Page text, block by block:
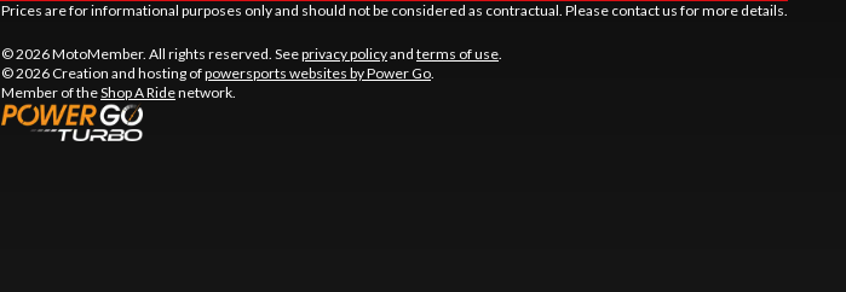
Prices are for informational purposes only and should not be considered as contractual. Please contact us for more details.
© 2026 MotoMember. All rights reserved. Seeprivacy policyand terms of use.
© 2026 Creation and hosting ofpowersports websites by Power Go.
Member of theShop A Ridenetwork.